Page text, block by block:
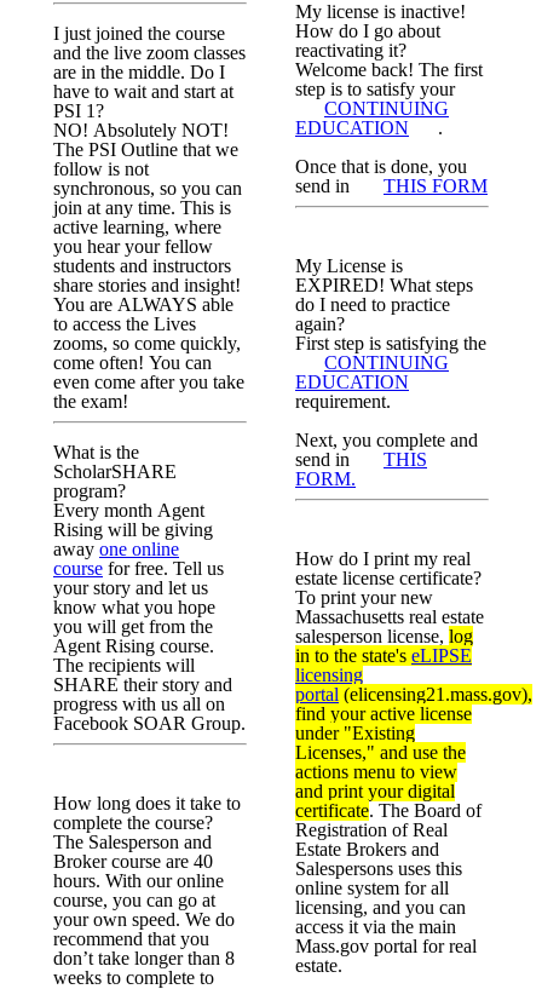
I just joined the course
and the live zoom classes
are in the middle. Do I
have to wait and start at
PSI 1?
NO! Absolutely NOT!
The PSI Outline that we
follow is not
synchronous, so you can
join at any time. This is
active learning, where
you hear your fellow
students and instructors
share stories and insight!
You are ALWAYS able
to access the Lives
zooms, so come quickly,
come often! You can
even come after you take
the exam!
What is the
ScholarSHARE
program?
Every month Agent
Rising will be giving
away one online
course for free. Tell us
your story and let us
know what you hope
you will get from the
Agent Rising course.
The recipients will
SHARE their story and
progress with us all on
Facebook SOAR Group.
How long does it take to
complete the course?
The Salesperson and
Broker course are 40
hours. With our online
course, you can go at
your own speed. We do
recommend that you
don’t take longer than 8
weeks to complete to
My license is inactive!
How do I go about
reactivating it?
Welcome back! The first
step is to satisfy your
CONTINUING
EDUCATION
.
Once that is done, you
send in
THIS FORM
My License is
EXPIRED! What steps
do I need to practice
again?
First step is satisfying the
CONTINUING
EDUCATION
requirement.
Next, you complete and
send in
THIS
FORM.
How do I print my real
estate license certificate?
To print your new
Massachusetts real estate
salesperson license, log
in to the state's eLIPSE
licensing
portal (elicensing21.mass.gov),
find your active license
under "Existing
Licenses," and use the
actions menu to view
and print your digital
certificate. The Board of
Registration of Real
Estate Brokers and
Salespersons uses this
online system for all
licensing, and you can
access it via the main
Mass.gov portal for real
estate.